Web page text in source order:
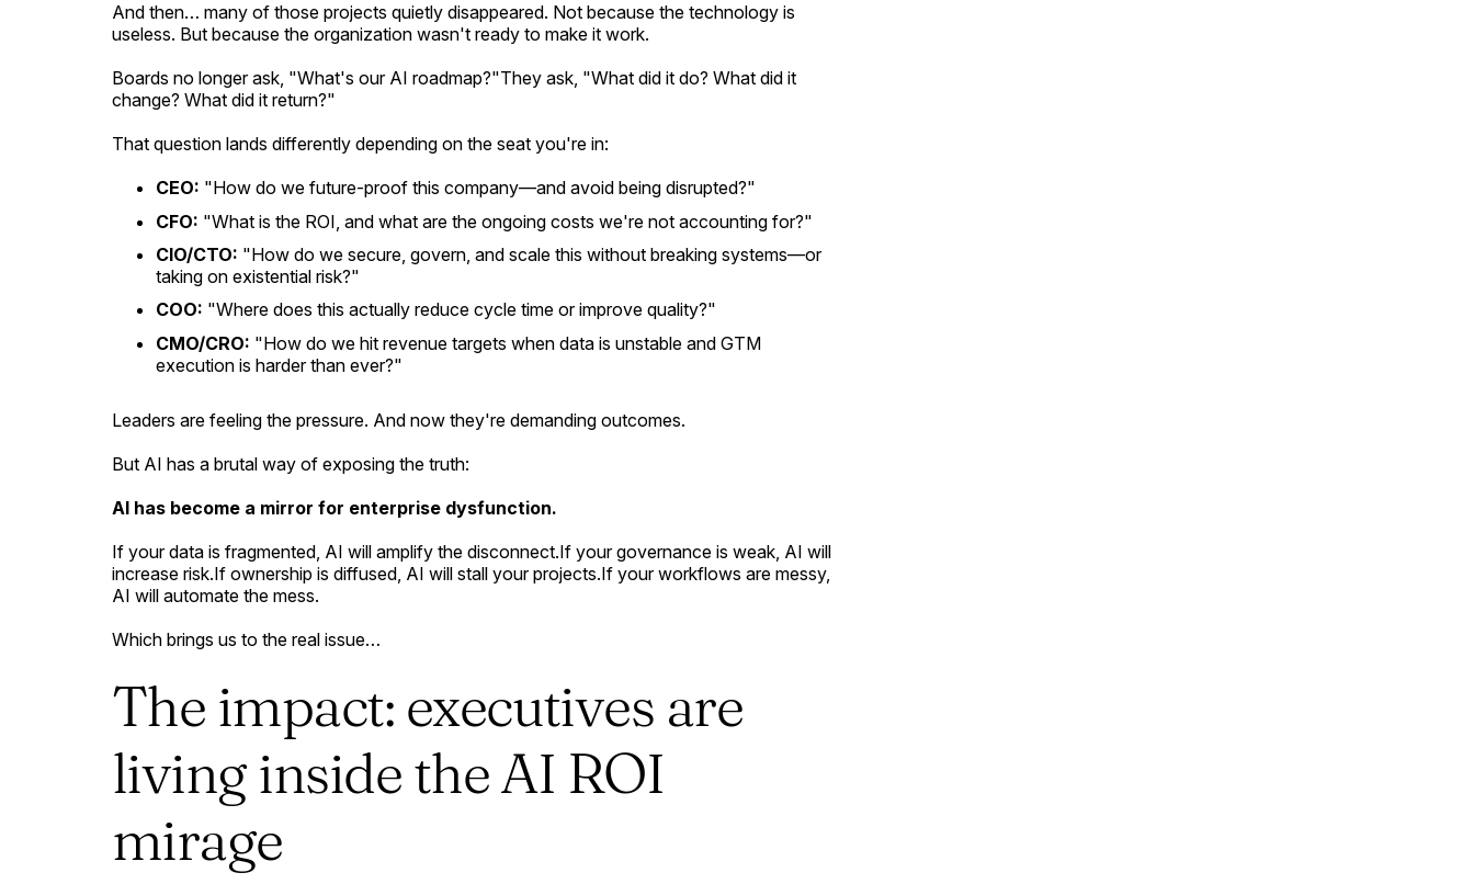
And then… many of those projects quietly disappeared. Not because the technology is
useless. But because the organization wasn't ready to make it work.
Boards no longer ask, "What's our AI roadmap?"They ask, "What did it do? What did it
change? What did it return?"
That question lands differently depending on the seat you're in:
CEO: "How do we future-proof this company—and avoid being disrupted?"
CFO: "What is the ROI, and what are the ongoing costs we're not accounting for?"
CIO/CTO: "How do we secure, govern, and scale this without breaking systems—or
taking on existential risk?"
COO: "Where does this actually reduce cycle time or improve quality?"
CMO/CRO: "How do we hit revenue targets when data is unstable and GTM
execution is harder than ever?"
Leaders are feeling the pressure. And now they're demanding outcomes.
But AI has a brutal way of exposing the truth:
AI has become a mirror for enterprise dysfunction.
If your data is fragmented, AI will amplify the disconnect.If your governance is weak, AI will
increase risk.If ownership is diffused, AI will stall your projects.If your workflows are messy,
AI will automate the mess.
Which brings us to the real issue…
The impact: executives are
living inside the AI ROI
mirage